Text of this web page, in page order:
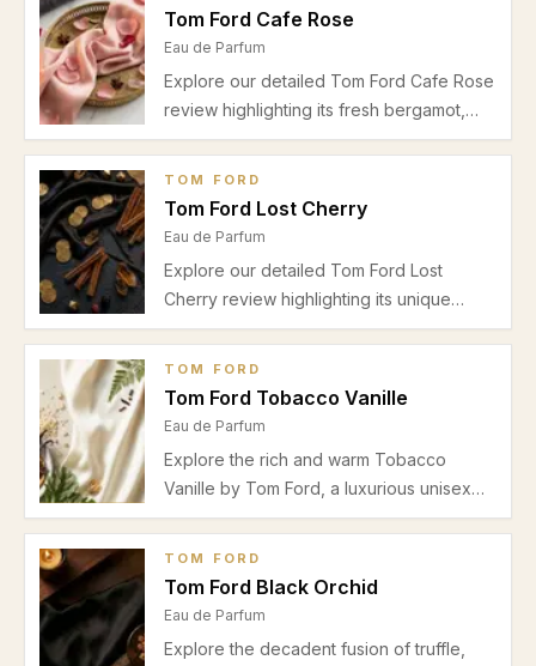
Tom Ford Cafe Rose
Eau de Parfum
Explore our detailed Tom Ford Cafe Rose
review highlighting its fresh bergamot,
spicy pink pepper, lush rose heart, and
TOM FORD
Tom Ford Lost Cherry
Eau de Parfum
Explore our detailed Tom Ford Lost
Cherry review highlighting its unique
cherry and almond opening, floral heart,
usage for date nights and special
TOM FORD
Tom Ford Tobacco Vanille
Eau de Parfum
Explore the rich and warm Tobacco
Vanille by Tom Ford, a luxurious unisex
Eau de Parfum blending tobacco, vanilla,
TOM FORD
Tom Ford Black Orchid
Eau de Parfum
Explore the decadent fusion of truffle,